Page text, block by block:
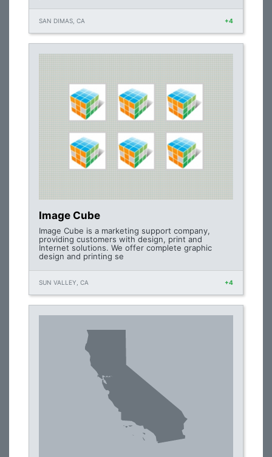
SAN DIMAS, CA +4
Image Cube
Image Cube is a marketing support company,
providing customers with design, print and
Internet solutions. We offer complete graphic
design and printing se
SUN VALLEY, CA +4